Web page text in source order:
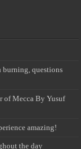
burning, questions
of Mecca By Yusuf
amazing!
the day